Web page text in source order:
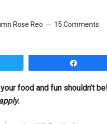
Rose Reo 15 Comments
food and fun shouldn’t